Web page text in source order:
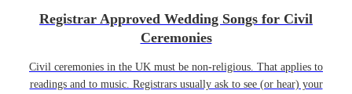
Registrar Approved Wedding Songs for Civil
Ceremonies
Civil ceremonies in the UK must be non-religious. That applies to
readings and to music. Registrars usually ask to see (or hear) your